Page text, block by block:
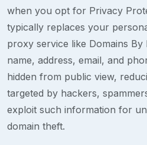
when you opt for Privacy
typically replaces your
proxy service like Domains
name, address, email, and
hidden from public view,
targeted by hackers,
exploit such information for
domain theft.